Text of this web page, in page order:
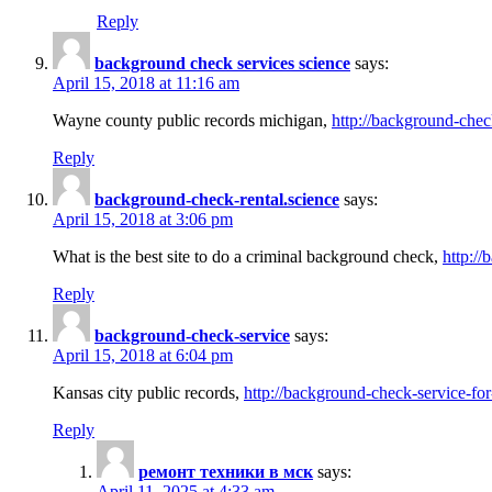
Reply
background check services science says:
April 15, 2018 at 11:16 am
Wayne county public records michigan, http://background-
Reply
background-check-rental.science says:
April 15, 2018 at 3:06 pm
What is the best site to do a criminal background check, http://
Reply
background-check-service says:
April 15, 2018 at 6:04 pm
Kansas city public records, http://background-check-service-
Reply
ремонт техники в мск says: